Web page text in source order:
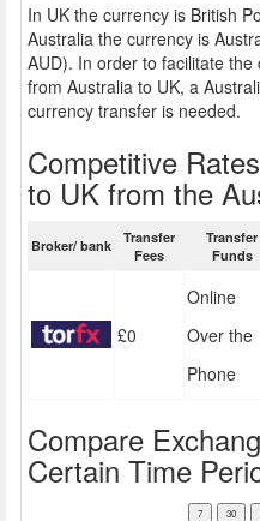
In UK the currency is British
Australia the currency is
AUD). In order to facilitate
from Australia to UK, a
currency transfer is needed.
Competitive
to UK from the
Broker/ bank
Transfer
Fees
Transfer
Funds
£0
Online
Over the
Phone
Compare
Certain Time